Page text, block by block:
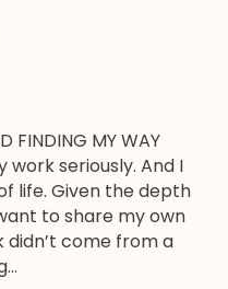
FINDING MY WAY
work seriously. And I
life. Given the depth
to share my own
come from a